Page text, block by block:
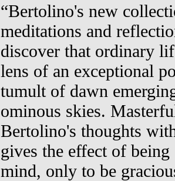
“Bertolino's new
meditations and
discover that ordinary
lens of an exceptional
tumult of dawn
ominous skies.
Bertolino's thoughts
gives the effect of
mind, only to be